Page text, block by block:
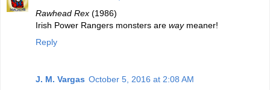
Rawhead Rex (1986)
Irish Power Rangers monsters are waymeaner!
Reply
J. M. Vargas October 5, 2016 at 2:08 AM